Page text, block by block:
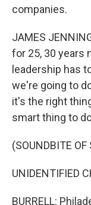
companies.
JAMES
for 25, 30 years
leadership has
we're going to
it's the right
smart thing to
(SOUNDBITE OF
UNIDENTIFIED
BURRELL: